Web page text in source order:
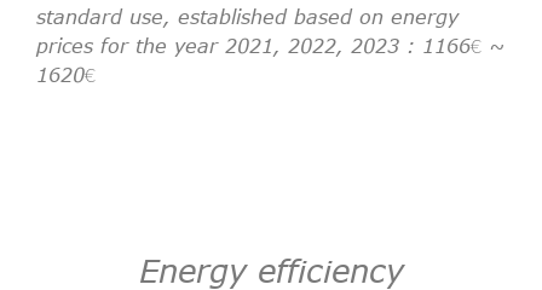
standard use, established based on energy
prices for the year 2021, 2022, 2023 : 1166€ ~
1620€
Energy efficiency